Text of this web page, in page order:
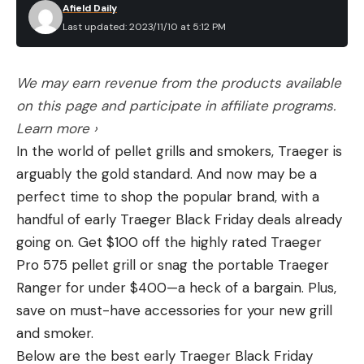
Ingredients
2 pounds ground venison (80 percent venison,
Vegetable oil
White onion, thinly sliced
American cheese
Potato buns
Salt and pepper, to taste
Directions
Get the griddle ripping hot, then add some oil to
the cooking surface.
Place the patties on the griddle, season
generously with salt and pepper, then smash
Last updated: 2023/11/10 at 5:12 PM
Afield Daily
We may earn revenue from the products available
on this page and participate in affiliate programs.
Learn more ›
In the world of pellet grills and smokers, Traeger is
arguably the gold standard. And now may be a
perfect time to shop the popular brand, with a
handful of early Traeger Black Friday deals already
going on. Get $100 off the highly rated Traeger
Pro 575 pellet grill or snag the portable Traeger
Ranger for under $400—a heck of a bargain. Plus,
save on must-have accessories for your new grill
and smoker.
Below are the best early Traeger Black Friday